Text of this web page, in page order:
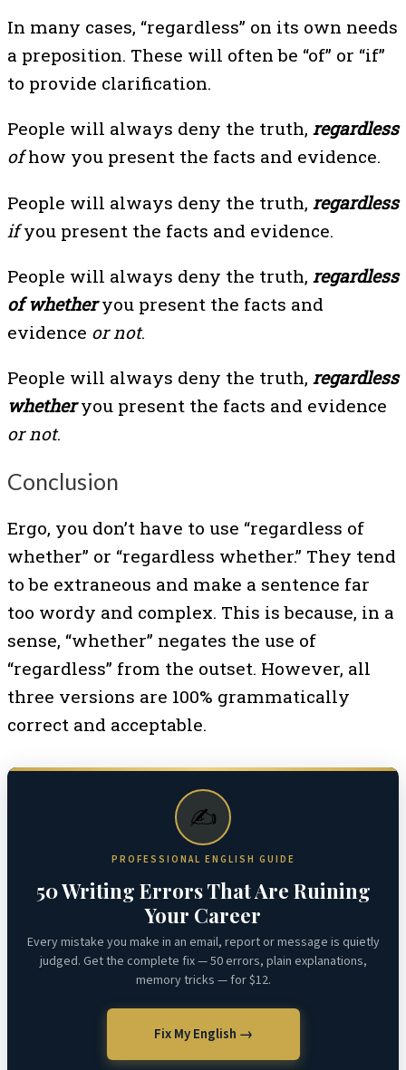
In many cases, “regardless” on its own needs
a preposition. These will often be “of” or “if”
to provide clarification.
People will always deny the truth, regardless
ofhow you present the facts and evidence.
People will always deny the truth, regardless
ifyou present the facts and evidence.
People will always deny the truth, regardless
of whetheryou present the facts and
evidence or not.
People will always deny the truth, regardless
whetheryou present the facts and evidence
or not.
Conclusion
Ergo, you don’t have to use “regardless of
whether” or “regardless whether.” They tend
to be extraneous and make a sentence far
too wordy and complex. This is because, in a
sense, “whether” negates the use of
“regardless” from the outset. However, all
three versions are 100% grammatically
correct and acceptable.
✍️
PROFESSIONAL ENGLISH GUIDE
50 Writing Errors That Are Ruining
Your Career
Every mistake you make in an email, report or message is quietly
judged. Get the complete fix — 50 errors, plain explanations,
memory tricks — for $12.
Fix My English →